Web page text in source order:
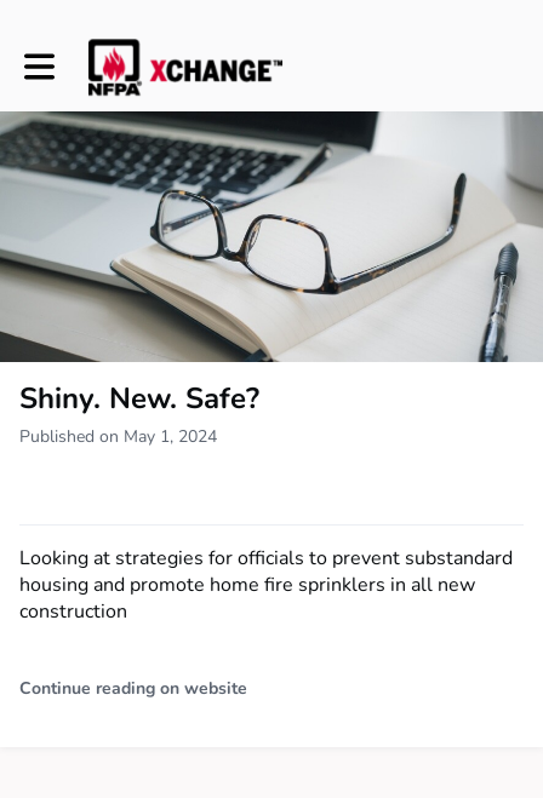
Toggle main navigation
Shiny. New. Safe?
Published on May 1, 2024
Looking at strategies for officials to prevent substandard
housing and promote home fire sprinklers in all new
construction
Continue reading on website